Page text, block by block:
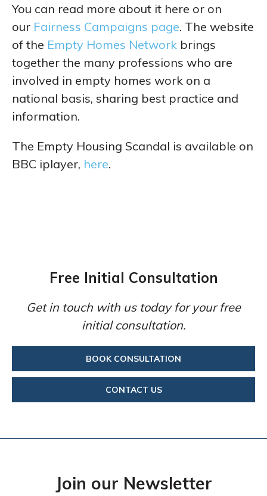
You can read more about it here or on
our Fairness Campaigns page. The website
of the Empty Homes Network brings
together the many professions who are
involved in empty homes work on a
national basis, sharing best practice and
information.
The Empty Housing Scandal is available on
BBC iplayer, here.
Free Initial Consultation
Get in touch with us today for your free
initial consultation.
BOOK CONSULTATION
CONTACT US
Join our Newsletter